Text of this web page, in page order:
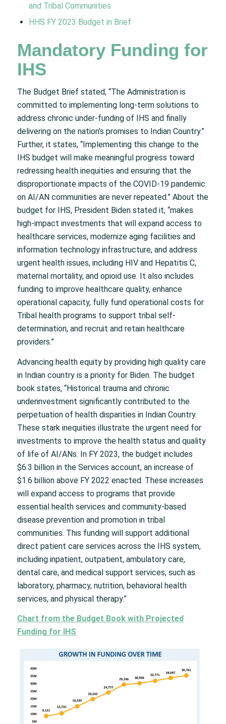
and Tribal Communities
HHS FY 2023 Budget in Brief
Mandatory Funding for
IHS
The Budget Brief stated, “The Administration is
committed to implementing long-term solutions to
address chronic under-funding of IHS and finally
delivering on the nation’s promises to Indian Country.”
Further, it states, “Implementing this change to the
IHS budget will make meaningful progress toward
redressing health inequities and ensuring that the
disproportionate impacts of the COVID-19 pandemic
on AI/AN communities are never repeated.” About the
budget for IHS, President Biden stated it, “makes
high-impact investments that will expand access to
healthcare services, modernize aging facilities and
information technology infrastructure, and address
urgent health issues, including HIV and Hepatitis C,
maternal mortality, and opioid use. It also includes
funding to improve healthcare quality, enhance
operational capacity, fully fund operational costs for
Tribal health programs to support tribal self-
determination, and recruit and retain healthcare
providers.”
Advancing health equity by providing high quality care
in Indian country is a priority for Biden. The budget
book states, “Historical trauma and chronic
underinvestment significantly contributed to the
perpetuation of health disparities in Indian Country.
These stark inequities illustrate the urgent need for
investments to improve the health status and quality
of life of AI/ANs. In FY 2023, the budget includes
$6.3 billion in the Services account, an increase of
$1.6 billion above FY 2022 enacted. These increases
will expand access to programs that provide
essential health services and community-based
disease prevention and promotion in tribal
communities. This funding will support additional
direct patient care services across the IHS system,
including inpatient, outpatient, ambulatory care,
dental care, and medical support services, such as
laboratory, pharmacy, nutrition, behavioral health
services, and physical therapy.”
Chart from the Budget Book with Projected
Funding for IHS